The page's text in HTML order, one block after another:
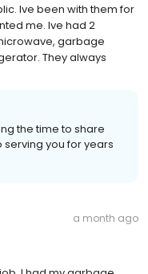
Ive been with them for
me. Ive had 2
garbage
They always
the time to share
you for years
a month ago